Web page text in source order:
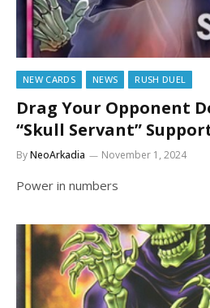
NEW CARDS NEWS RUSH DUEL
Drag Your Opponent
“Skull Servant”
ByNeoArkadia November 1, 2024
Power in numbers